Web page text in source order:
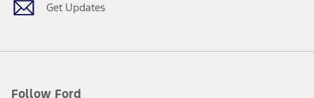
Get Updates
Follow Ford